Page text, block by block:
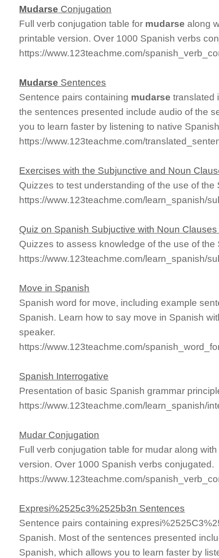
Mudarse Conjugation
Full verb conjugation table for mudarse along
printable version. Over 1000 Spanish verbs
https://www.123teachme.com/
Mudarse Sentences
Sentence pairs containing mudarse translated
the sentences presented include audio of the
you to learn faster by listening to native
https://www.123teachme.com/
Exercises with the Subjunctive and Noun
Quizzes to test understanding of the use of
https://www.123teachme.com/learn_spanish/
Quiz on Spanish Subjuctive with Noun
Quizzes to assess knowledge of the use of
https://www.123teachme.com/learn_spanish/
Move in Spanish
Spanish word for move, including example
Spanish. Learn how to say move in Spanish
speaker.
https://www.123teachme.com/
Spanish Interrogative
Presentation of basic Spanish grammar
https://www.123teachme.com/learn_spanish/
Mudar Conjugation
Full verb conjugation table for mudar along
version. Over 1000 Spanish verbs conjugated.
https://www.123teachme.com/
Expresi%2525c3%2525b3n Sentences
Sentence pairs containing
Spanish. Most of the sentences presented
Spanish, which allows you to learn faster by